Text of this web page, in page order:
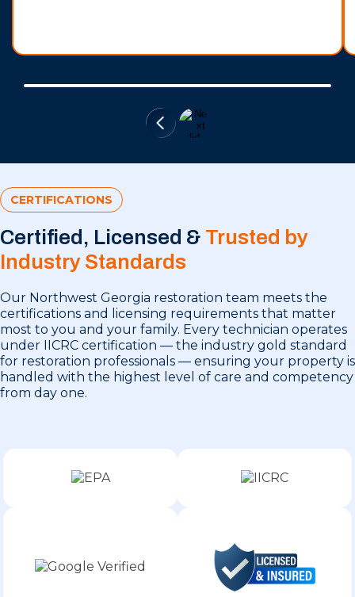
CERTIFICATIONS
Certified, Licensed & Trusted by
Industry Standards
Our Northwest Georgia restoration team meets the
certifications and licensing requirements that matter
most to you and your family. Every technician operates
under IICRC certification — the industry gold standard
for restoration professionals — ensuring your property is
handled with the highest level of care and competency
from day one.